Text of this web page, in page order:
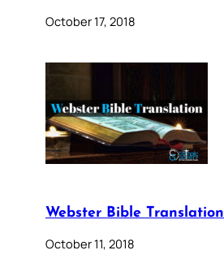
October 17, 2018
Webster Bible Translation
October 11, 2018